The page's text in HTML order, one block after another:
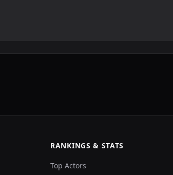
RANKINGS & STATS
Top Actors